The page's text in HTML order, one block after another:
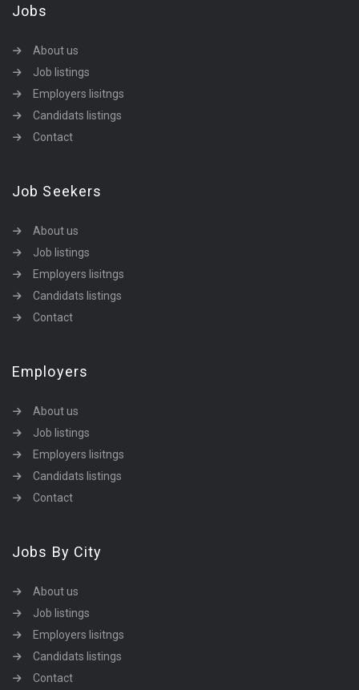
Jobs
About us
Job listings
Employers lisitngs
Candidats listings
Contact
Job Seekers
About us
Job listings
Employers lisitngs
Candidats listings
Contact
Employers
About us
Job listings
Employers lisitngs
Candidats listings
Contact
Jobs By City
About us
Job listings
Employers lisitngs
Candidats listings
Contact